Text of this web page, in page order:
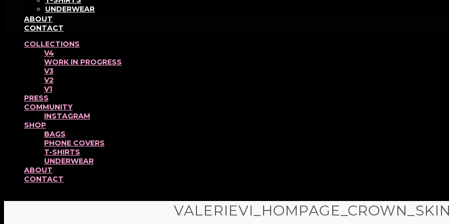
UNDERWEAR
ABOUT
CONTACT
COLLECTIONS
V4
WORK IN PROGRESS
V3
V2
V1
PRESS
COMMUNITY
INSTAGRAM
SHOP
BAGS
PHONE COVERS
T-SHIRTS
UNDERWEAR
ABOUT
CONTACT